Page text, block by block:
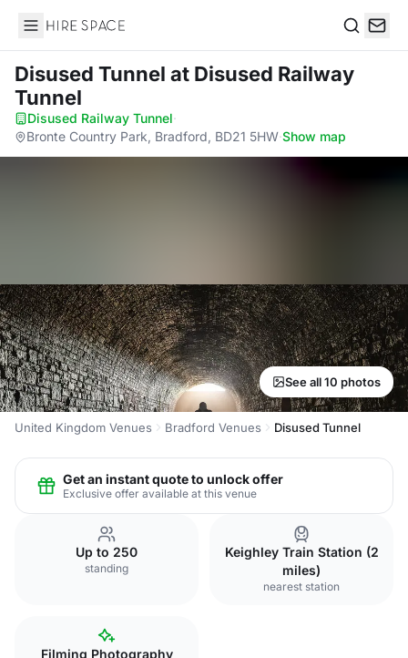
Hire Space
Disused Tunnel at Disused Railway
Tunnel
Disused Railway Tunnel·
Bronte Country Park, Bradford, BD21 5HW·Show map
See all 10 photos
United Kingdom Venues Bradford Venues Disused Tunnel
Get an instant quote to unlock offer
Exclusive offer available at this venue
Up to 250
standing
Keighley Train Station (2
miles)
nearest station
Filming Photography